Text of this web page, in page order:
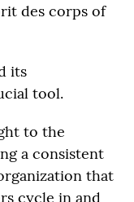
des corps of
its
tool.
to the
a consistent
that
cycle in and